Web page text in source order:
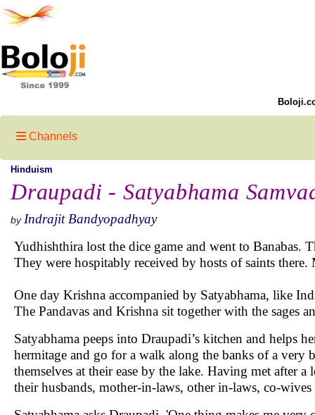
Channels
Hinduism
Draupadi - Satyabhama
by Indrajit Bandyopadhyay
Yudhishthira lost the dice game and went to Banabas.
They were hospitably received by hosts of saints
One day Krishna accompanied by Satyabhama, like
The Pandavas and Krishna sit together with the sages
Satyabhama peeps into Draupadi’s kitchen and helps
hermitage and go for a walk along the banks of a
themselves at their ease by the lake. Having met after
their husbands, mother-in-laws, other in-laws, co-